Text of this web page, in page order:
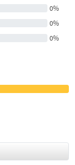
0%
0%
0%